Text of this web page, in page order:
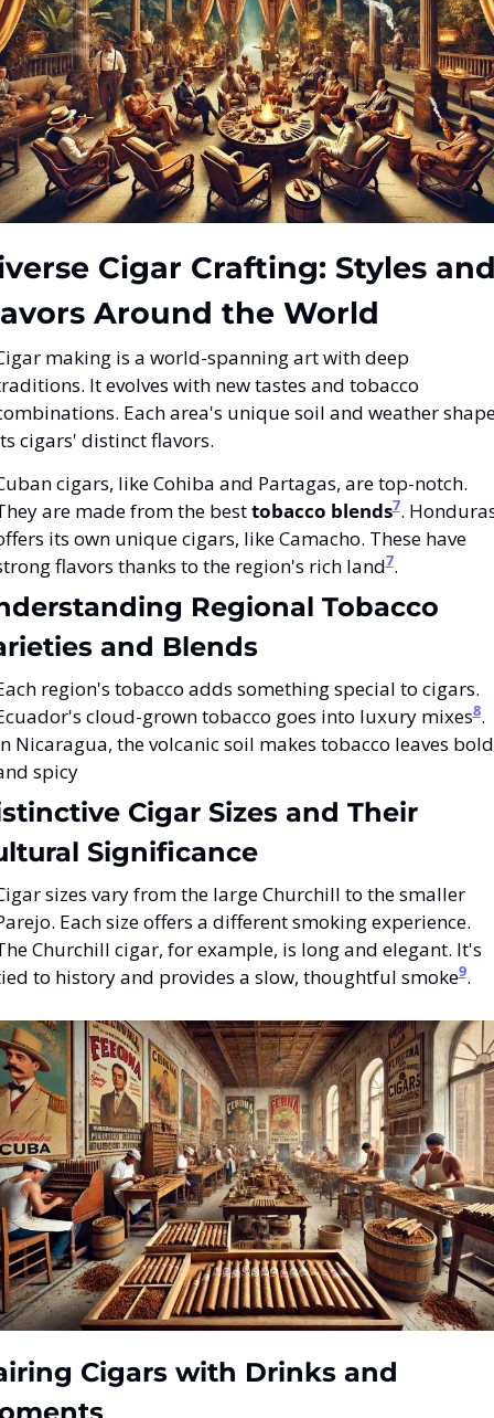
Cigar Crafting: Styles
Around the World
making is a world-spanning art with deep
It evolves with new tastes and tobacco
Each area's unique soil and weather
cigars' distinct flavors.
cigars, like Cohiba and Partagas, are top-notch.
are made from the best tobacco blends7.
its own unique cigars, like Camacho. These have
flavors thanks to the region's rich land7.
Regional Tobacco
and Blends
region's tobacco adds something special to cigars.
cloud-grown tobacco goes into luxury mixes8.
Nicaragua, the volcanic soil makes tobacco leaves bold
spicy
Cigar Sizes and Their
Significance
sizes vary from the large Churchill to the smaller
Each size offers a different smoking experience.
Churchill cigar, for example, is long and elegant. It's
to history and provides a slow, thoughtful smoke9.
Cigars with Drinks and